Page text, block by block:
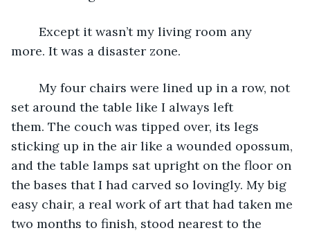
more. It was a disaster zone.
set around the table like I always left
them. The couch was tipped over, its legs
sticking up in the air like a wounded opossum,
and the table lamps sat upright on the floor on
the bases that I had carved so lovingly. My big
easy chair, a real work of art that had taken me
two months to finish, stood nearest to the